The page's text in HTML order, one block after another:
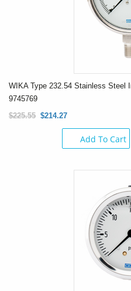
WIKA Type 232.54 Stainless Steel
9745769
$225.55 $214.27
Add To Cart